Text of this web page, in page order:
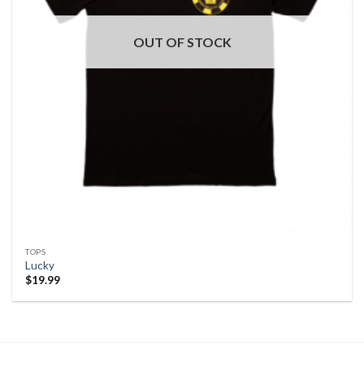
OUT OF STOCK
TOPS
Lucky
$19.99